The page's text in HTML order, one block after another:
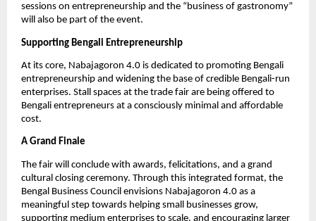
sessions on entrepreneurship and the “business of gastronomy”
will also be part of the event.
Supporting Bengali Entrepreneurship
At its core, Nabajagoron 4.0 is dedicated to promoting Bengali
entrepreneurship and widening the base of credible Bengali-run
enterprises. Stall spaces at the trade fair are being offered to
Bengali entrepreneurs at a consciously minimal and affordable
cost.
A Grand Finale
The fair will conclude with awards, felicitations, and a grand
cultural closing ceremony. Through this integrated format, the
Bengal Business Council envisions Nabajagoron 4.0 as a
meaningful step towards helping small businesses grow,
supporting medium enterprises to scale, and encouraging larger